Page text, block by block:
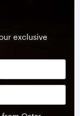
exclusive